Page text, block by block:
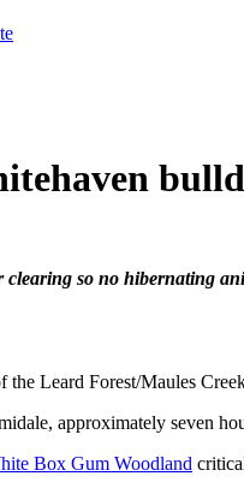
so no hibernating
Leard Forest/Maules
approximately seven
Box Gum Woodland